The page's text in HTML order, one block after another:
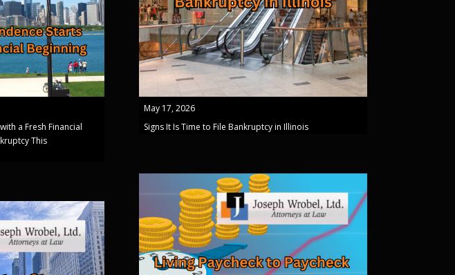
a Fresh Financial
This
May 17, 2026
Signs It Is Time to File Bankruptcy in Illinois